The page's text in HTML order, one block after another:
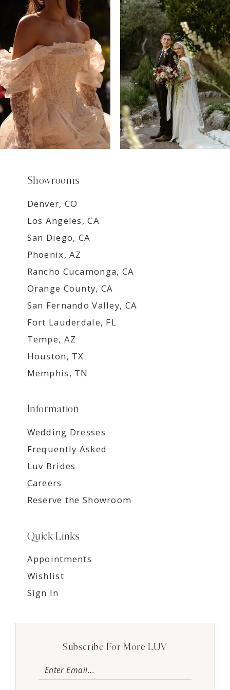
9
Showrooms
Denver, CO
Los Angeles, CA
San Diego, CA
Phoenix, AZ
Rancho Cucamonga, CA
Orange County, CA
San Fernando Valley, CA
Fort Lauderdale, FL
Tempe, AZ
Houston, TX
Memphis, TN
Information
Wedding Dresses
Frequently Asked
Luv Brides
Careers
Reserve the Showroom
Quick Links
Appointments
Wishlist
Sign In
Subscribe For More LUV